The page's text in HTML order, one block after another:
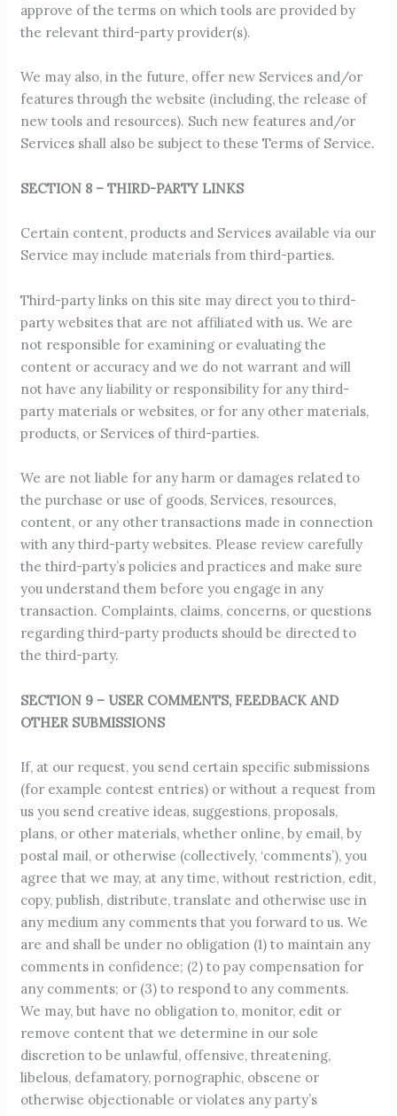
approve of the terms on which tools are provided by
the relevant third-party provider(s).
We may also, in the future, offer new Services and/or
features through the website (including, the release of
new tools and resources). Such new features and/or
Services shall also be subject to these Terms of Service.
SECTION 8 – THIRD-PARTY LINKS
Certain content, products and Services available via our
Service may include materials from third-parties.
Third-party links on this site may direct you to third-
party websites that are not affiliated with us. We are
not responsible for examining or evaluating the
content or accuracy and we do not warrant and will
not have any liability or responsibility for any third-
party materials or websites, or for any other materials,
products, or Services of third-parties.
We are not liable for any harm or damages related to
the purchase or use of goods, Services, resources,
content, or any other transactions made in connection
with any third-party websites. Please review carefully
the third-party’s policies and practices and make sure
you understand them before you engage in any
transaction. Complaints, claims, concerns, or questions
regarding third-party products should be directed to
the third-party.
SECTION 9 – USER COMMENTS, FEEDBACK AND
OTHER SUBMISSIONS
If, at our request, you send certain specific submissions
(for example contest entries) or without a request from
us you send creative ideas, suggestions, proposals,
plans, or other materials, whether online, by email, by
postal mail, or otherwise (collectively, ‘comments’), you
agree that we may, at any time, without restriction, edit,
copy, publish, distribute, translate and otherwise use in
any medium any comments that you forward to us. We
are and shall be under no obligation (1) to maintain any
comments in confidence; (2) to pay compensation for
any comments; or (3) to respond to any comments.
We may, but have no obligation to, monitor, edit or
remove content that we determine in our sole
discretion to be unlawful, offensive, threatening,
libelous, defamatory, pornographic, obscene or
otherwise objectionable or violates any party’s